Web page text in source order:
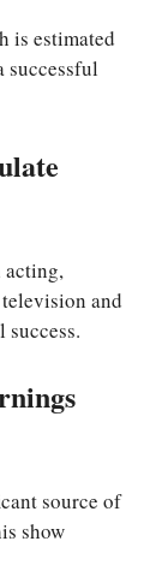
is estimated
successful
acting,
and
source of
show